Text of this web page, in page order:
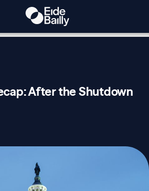
After the Shutdown